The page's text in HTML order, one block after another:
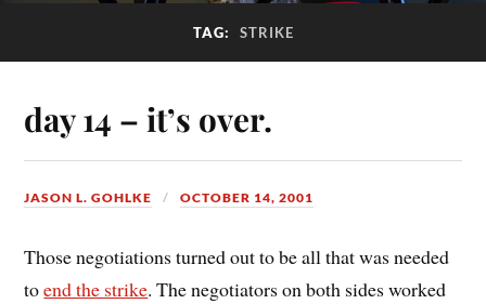
TAG: STRIKE
day 14 – it’s over.
JASON L. GOHLKE OCTOBER 14, 2001
Those negotiations turned out to be all that was needed
toend the strike. The negotiators on both sides worked